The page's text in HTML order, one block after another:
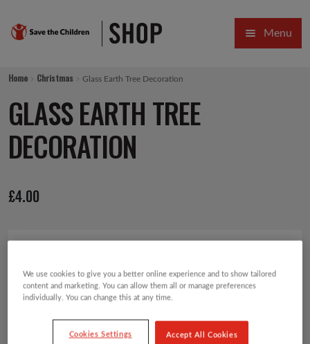
Skip
to
Skip
to
Menu
SALE
GIFT COLLECTIONS DESIGNED BY CHILDREN
VIRTUAL GIFTS
PINS AND FAVOURS
Home Christmas Glass Earth Tree Decoration
GLASS EARTH TREE
DECORATION
£4.00
We use cookies to give you a better online experience and to show tailored
content and marketing. You can allow them all or manage preferences
individually. You can change this at any time.
Cookies Settings Accept All Cookies